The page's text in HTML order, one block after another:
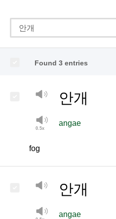
Found 3 entries
안개
angae
fog
안개
angae